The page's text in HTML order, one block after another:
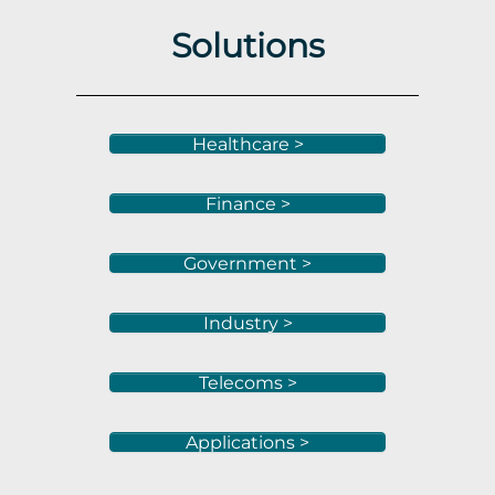
Solutions
Healthcare >
Finance >
Government >
Industry >
Telecoms >
Applications >